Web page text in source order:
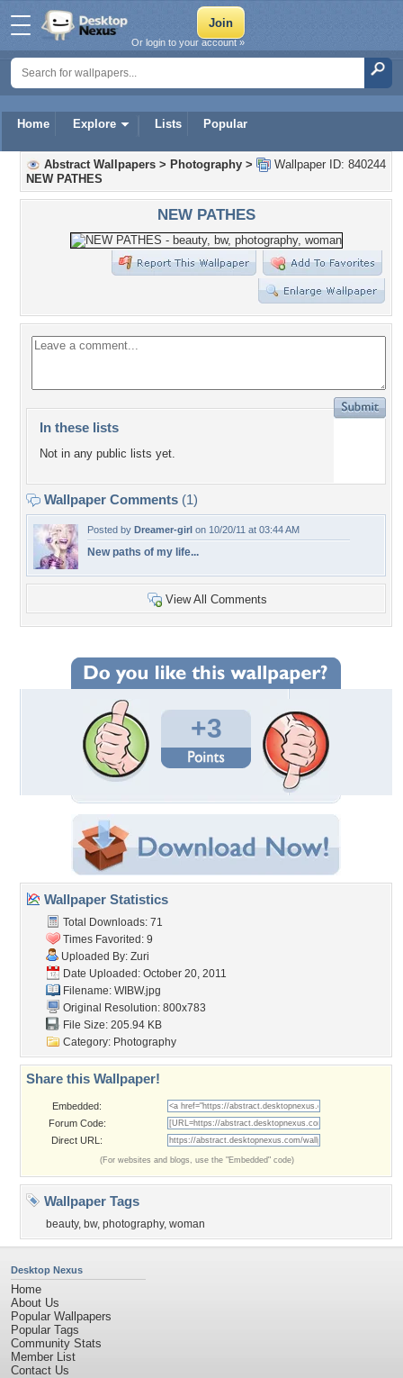
Home Explore Lists Popular
Or login to your account »
Wallpaper ID: 840244
Abstract Wallpapers > Photography >
NEW PATHES
NEW PATHES
In these lists
Not in any public lists yet.
Wallpaper Comments (1)
Posted by Dreamer-girl on 10/20/11 at 03:44 AM
New paths of my life...
View All Comments
+3
Wallpaper Statistics
Total Downloads: 71
Times Favorited: 9
Uploaded By: Zuri
Date Uploaded: October 20, 2011
Filename: WIBW.jpg
Original Resolution: 800x783
File Size: 205.94 KB
Category: Photography
Share this Wallpaper!
Embedded:
Forum Code:
Direct URL:
(For websites and blogs, use the "Embedded" code)
Wallpaper Tags
beauty, bw, photography, woman
Desktop Nexus
Home
About Us
Popular Wallpapers
Popular Tags
Community Stats
Member List
Contact Us